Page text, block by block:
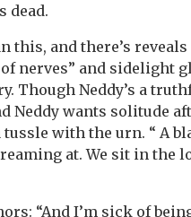
dead.
this, and there’s
nerves” and sidelight
Though Neddy’s a
Neddy wants solitude
with the urn. “ A
at. We sit in the
“And I’m sick of